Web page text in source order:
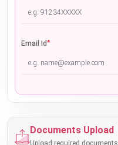
Email Id*
Documents Upload
Upload required documents